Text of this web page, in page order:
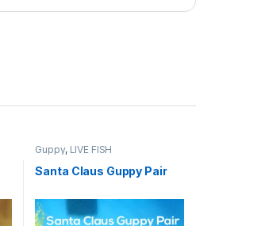
Guppy, LIVE FISH
Santa Claus Guppy Pair